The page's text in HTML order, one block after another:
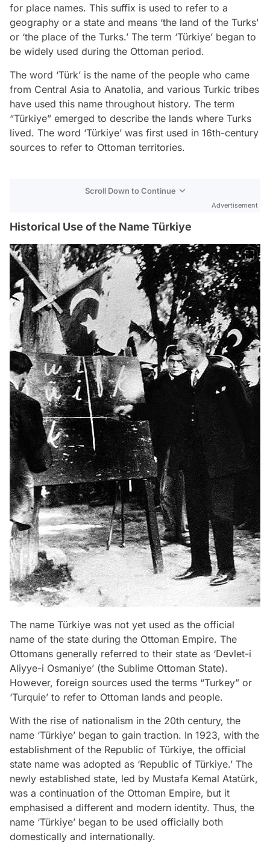
for place names. This suffix is used to refer to a
geography or a state and means ‘the land of the Turks’
or ‘the place of the Turks.’ The term ‘Türkiye’ began to
be widely used during the Ottoman period.
The word ‘Türk’ is the name of the people who came
from Central Asia to Anatolia, and various Turkic tribes
have used this name throughout history. The term
“Türkiye” emerged to describe the lands where Turks
lived. The word ‘Türkiye’ was first used in 16th-century
sources to refer to Ottoman territories.
Scroll Down to Continue
Advertisement
Historical Use of the Name Türkiye
The name Türkiye was not yet used as the official
name of the state during the Ottoman Empire. The
Ottomans generally referred to their state as ‘Devlet-i
Aliyye-i Osmaniye’ (the Sublime Ottoman State).
However, foreign sources used the terms “Turkey” or
‘Turquie’ to refer to Ottoman lands and people.
With the rise of nationalism in the 20th century, the
name ‘Türkiye’ began to gain traction. In 1923, with the
establishment of the Republic of Türkiye, the official
state name was adopted as ‘Republic of Türkiye.’ The
newly established state, led by Mustafa Kemal Atatürk,
was a continuation of the Ottoman Empire, but it
emphasised a different and modern identity. Thus, the
name ‘Türkiye’ began to be used officially both
domestically and internationally.